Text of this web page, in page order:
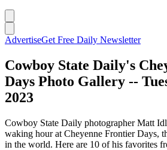
AdvertiseGet Free Daily Newsletter
Cowboy State Daily's
Days Photo Gallery --
2023
Cowboy State Daily photographer Matt
waking hour at Cheyenne Frontier Days,
in the world. Here are 10 of his favorites